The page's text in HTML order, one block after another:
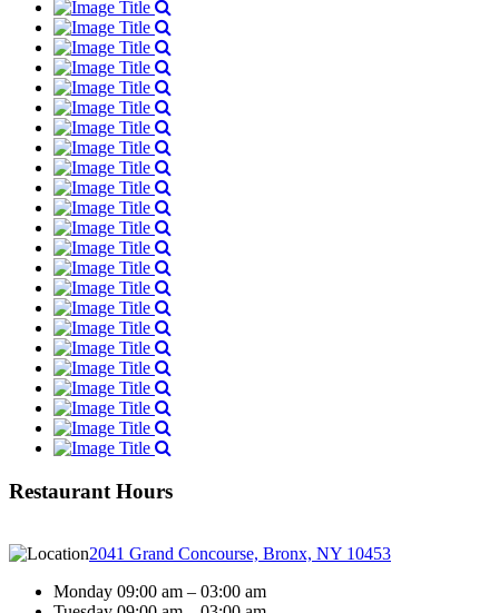
Restaurant Hours
2041 Grand Concourse, Bronx, NY 10453
Monday 09:00 am – 03:00 am